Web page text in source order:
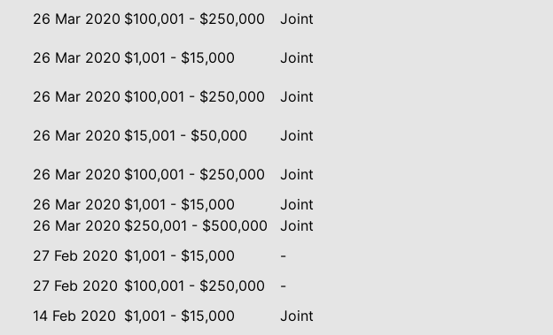
26 Mar 2020 $100,001 - $250,000
Joint
26 Mar 2020 $1,001 - $15,000
Joint
26 Mar 2020 $100,001 - $250,000
Joint
26 Mar 2020 $15,001 - $50,000
Joint
26 Mar 2020 $100,001 - $250,000
Joint
26 Mar 2020 $1,001 - $15,000
Joint
26 Mar 2020 $250,001 - $500,000
Joint
27 Feb 2020 $1,001 - $15,000
-
27 Feb 2020 $100,001 - $250,000
-
14 Feb 2020 $1,001 - $15,000
Joint